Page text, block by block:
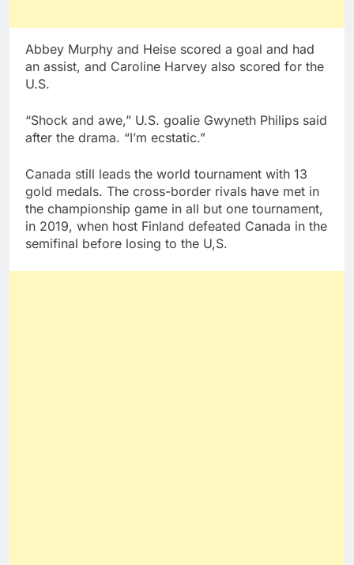
Abbey Murphy and Heise scored a goal and had
an assist, and Caroline Harvey also scored for the
U.S.
“Shock and awe,” U.S. goalie Gwyneth Philips said
after the drama. “I’m ecstatic.”
Canada still leads the world tournament with 13
gold medals. The cross-border rivals have met in
the championship game in all but one tournament,
in 2019, when host Finland defeated Canada in the
semifinal before losing to the U,S.